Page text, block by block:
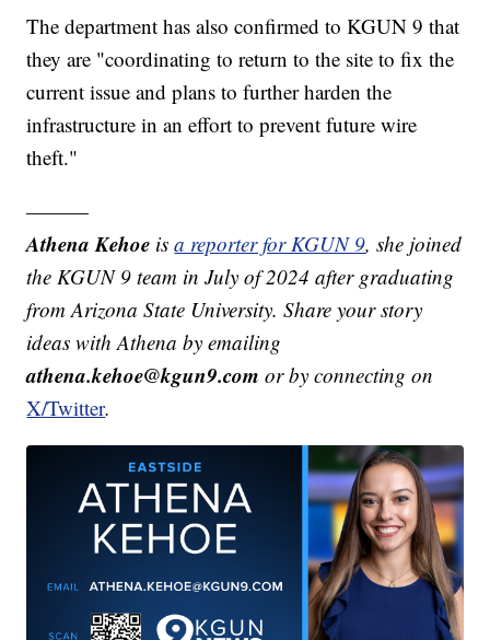
The department has also confirmed to KGUN 9 that
they are "coordinating to return to the site to fix the
current issue and plans to further harden the
infrastructure in an effort to prevent future wire
theft."
———
Athena Kehoe isa reporter for KGUN 9, she joined
the KGUN 9 team in July of 2024 after graduating
from Arizona State University. Share your story
ideas with Athena by emailing
athena.kehoe@kgun9.com or by connecting on
X/Twitter.